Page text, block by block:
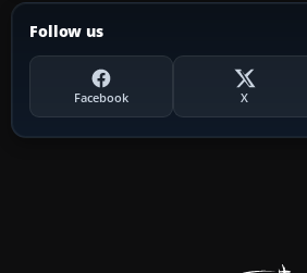
Follow us
Facebook X